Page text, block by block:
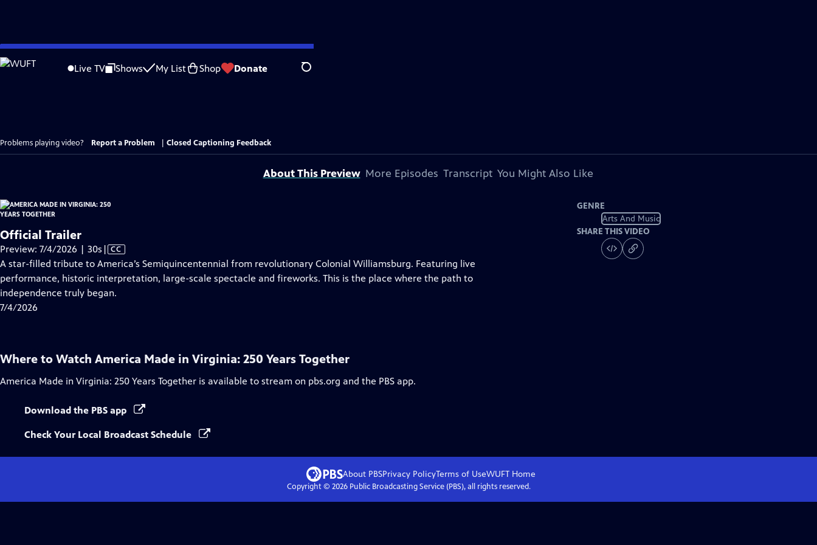
Skip
to
Live TV Shows My List Shop Donate Search
Problems playing video? Report a Problem Closed Captioning Feedback
About This Preview More Episodes Transcript You Might Also Like
Official Trailer
Preview: 7/4/2026 | 30s Video
has
Closed
Captions
| CC
A star-filled tribute to America’s Semiquincentennial from revolutionary Colonial Williamsburg. Featuring live
performance, historic interpretation, large-scale spectacle and fireworks. This is the place where the path to
independence truly began.
7/4/2026
GENRE
Arts And Music
SHARE THIS VIDEO
Where to Watch America Made in Virginia: 250 Years Together
America Made in Virginia: 250 Years Together is available to stream on pbs.org and the PBS app.
Download the PBS app
Check Your Local Broadcast Schedule
About PBSPrivacy PolicyTerms of UseWUFTHome
Copyright © 2026Public Broadcasting Service (PBS), all rights reserved.